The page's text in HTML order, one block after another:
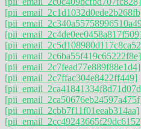
[pii_email_2c6ba55f419c65222f8e]
[pii_email_2c7fead77e889f88e1d4]
[pii_email_2c7ffac304e8422ff449]
[pii_email_2cbb7f11f01eeab314aa]